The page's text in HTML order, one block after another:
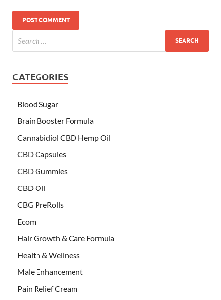
CATEGORIES
Blood Sugar
Brain Booster Formula
Cannabidiol CBD Hemp Oil
CBD Capsules
CBD Gummies
CBD Oil
CBG PreRolls
Ecom
Hair Growth & Care Formula
Health & Wellness
Male Enhancement
Pain Relief Cream